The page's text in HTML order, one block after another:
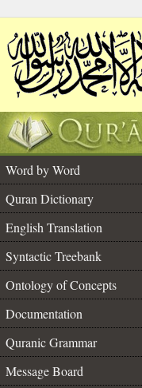
Word by Word
Quran Dictionary
English Translation
Syntactic Treebank
Ontology of Concepts
Documentation
Quranic Grammar
Message Board